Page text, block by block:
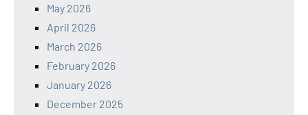
May 2026
April 2026
March 2026
February 2026
January 2026
December 2025